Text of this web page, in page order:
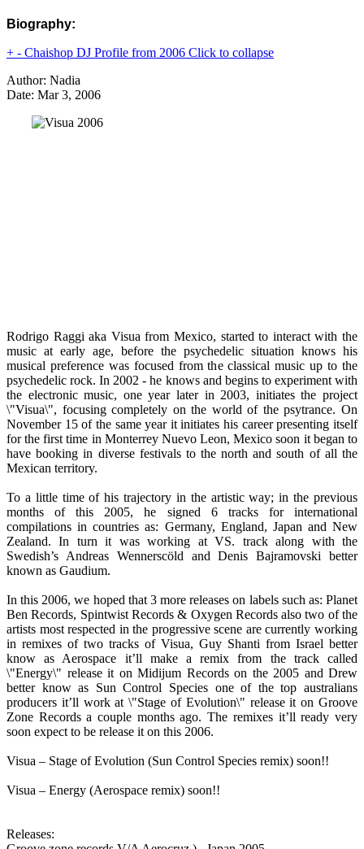
Biography:
+ - Chaishop DJ Profile from 2006 Click to collapse
Author: Nadia
Date: Mar 3, 2006
Rodrigo Raggi aka Visua from Mexico, started to interact with the
music at early age, before the psychedelic situation knows his
musical preference was focused from the classical music up to the
psychedelic rock. In 2002 - he knows and begins to experiment with
the electronic music, one year later in 2003, initiates the project
\"Visua\", focusing completely on the world of the psytrance. On
November 15 of the same year it initiates his career presenting itself
for the first time in Monterrey Nuevo Leon, Mexico soon it began to
have booking in diverse festivals to the north and south of all the
Mexican territory.
To a little time of his trajectory in the artistic way; in the previous
months of this 2005, he signed 6 tracks for international
compilations in countries as: Germany, England, Japan and New
Zealand. In turn it was working at VS. track along with the
Swedish’s Andreas Wennerscöld and Denis Bajramovski better
known as Gaudium.
In this 2006, we hoped that 3 more releases on labels such as: Planet
Ben Records, Spintwist Records & Oxygen Records also two of the
artists most respected in the progressive scene are currently working
in remixes of two tracks of Visua, Guy Shanti from Israel better
know as Aerospace it’ll make a remix from the track called
\"Energy\" release it on Midijum Records on the 2005 and Drew
better know as Sun Control Species one of the top australians
producers it’ll work at \"Stage of Evolution\" release it on Groove
Zone Records a couple months ago. The remixes it’ll ready very
soon expect to be release it on this 2006.
Visua – Stage of Evolution (Sun Control Species remix) soon!!
Visua – Energy (Aerospace remix) soon!!
Releases: